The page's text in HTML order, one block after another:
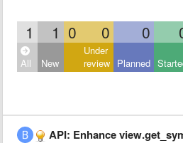
1 1 0 0 0
All New
Under
review Planned
API: Enhance view.get_symbols() to